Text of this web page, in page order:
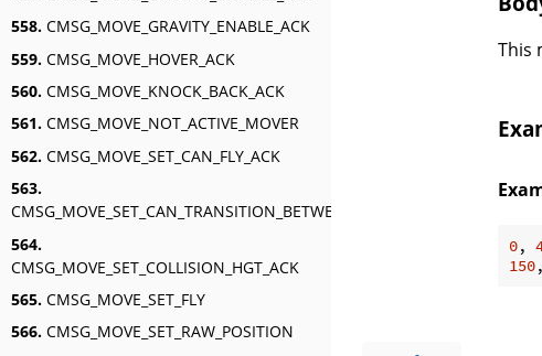
558. CMSG_MOVE_GRAVITY_ENABLE_ACK
559. CMSG_MOVE_HOVER_ACK
560. CMSG_MOVE_KNOCK_BACK_ACK
561. CMSG_MOVE_NOT_ACTIVE_MOVER
562. CMSG_MOVE_SET_CAN_FLY_ACK
563.
CMSG_MOVE_SET_CAN_TRANSITION_BETWEEN_SWIM_AND_FLY_ACK
564.
CMSG_MOVE_SET_COLLISION_HGT_ACK
565. CMSG_MOVE_SET_FLY
566. CMSG_MOVE_SET_RAW_POSITION
This
0,
150,